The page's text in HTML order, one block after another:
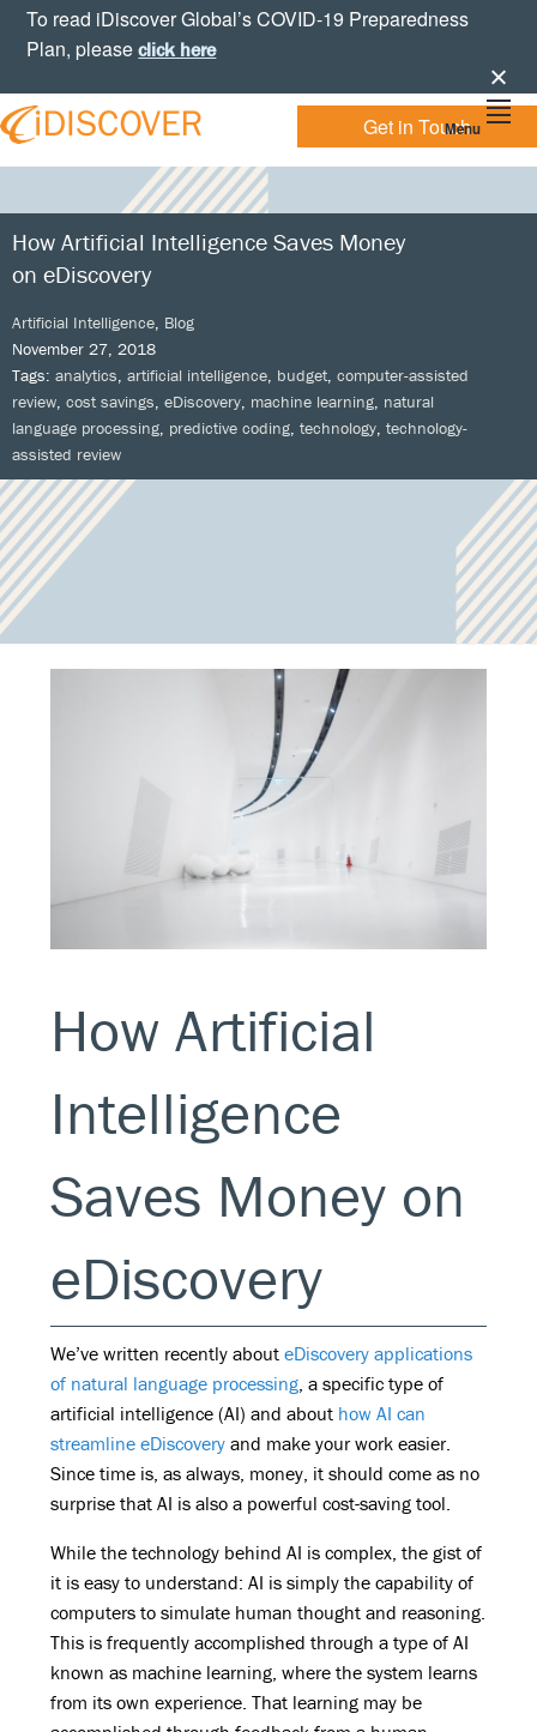
Skip
navigation
Skip
content
Skip
sidebar
SkipTo read iDiscover Global’s COVID-19 Preparedness
Plan, pleaseclick here
IDISCOVER
Get in Touch
Menu
How Artificial Intelligence Saves Money
on eDiscovery
Artificial Intelligence, Blog
November 27, 2018
Tags: analytics, artificial intelligence, budget, computer-assisted
review, cost savings, eDiscovery, machine learning, natural
language processing, predictive coding, technology, technology-
assisted review
How Artificial
Intelligence
Saves Money on
eDiscovery
We’ve written recently abouteDiscovery applications
of natural language processing , a specific type of
artificial intelligence (AI) and about how AI can
streamline eDiscovery and make your work easier.
Since time is, as always, money, it should come as no
surprise that AI is also a powerful cost-saving tool.
While the technology behind AI is complex, the gist of
it is easy to understand: AI is simply the capability of
computers to simulate human thought and reasoning.
This is frequently accomplished through a type of AI
known as machine learning, where the system learns
from its own experience. That learning may be